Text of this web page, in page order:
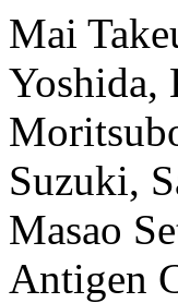
Mai
Yoshida,
Suzuki,
Masao
Antigen